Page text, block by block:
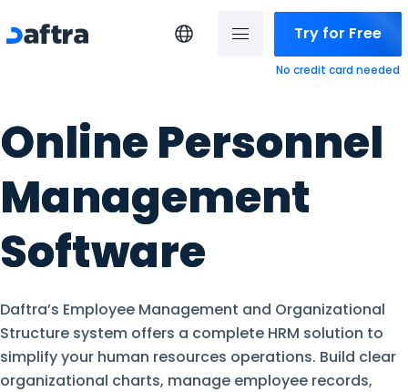
Try for Free
No credit card needed
Online Personnel
Management
Software
Daftra’s Employee Management and Organizational
Structure system offers a complete HRM solution to
simplify your human resources operations. Build clear
organizational charts, manage employee records,